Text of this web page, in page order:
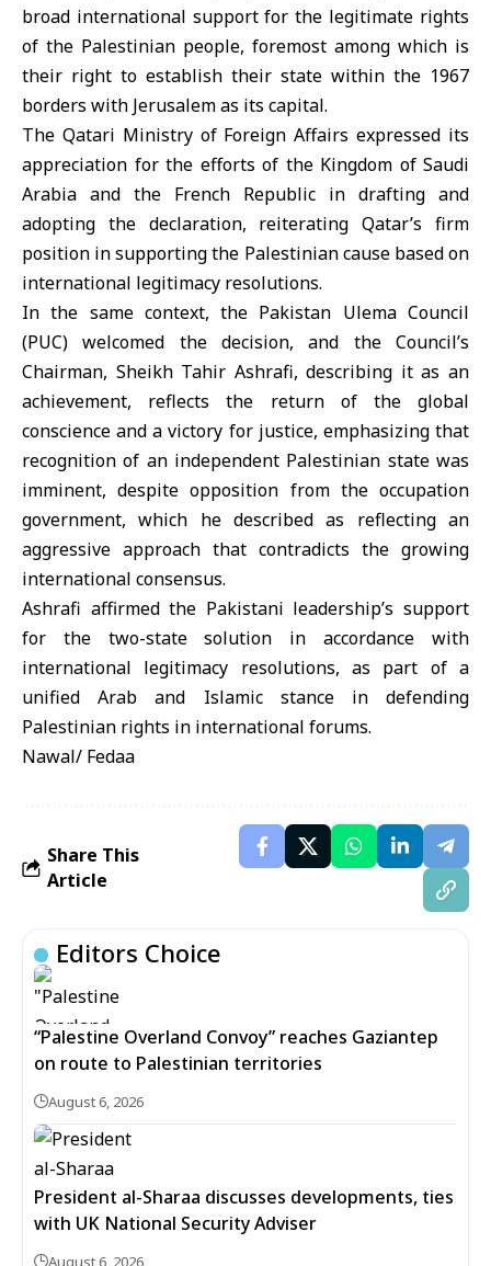
broad international support for the legitimate rights
of the Palestinian people, foremost among which is
their right to establish their state within the 1967
borders with Jerusalem as its capital.
The Qatari Ministry of Foreign Affairs expressed its
appreciation for the efforts of the Kingdom of Saudi
Arabia and the French Republic in drafting and
adopting the declaration, reiterating Qatar’s firm
position in supporting the Palestinian cause based on
international legitimacy resolutions.
In the same context, the Pakistan Ulema Council
(PUC) welcomed the decision, and the Council’s
Chairman, Sheikh Tahir Ashrafi, describing it as an
achievement, reflects the return of the global
conscience and a victory for justice, emphasizing that
recognition of an independent Palestinian state was
imminent, despite opposition from the occupation
government, which he described as reflecting an
aggressive approach that contradicts the growing
international consensus.
Ashrafi affirmed the Pakistani leadership’s support
for the two-state solution in accordance with
international legitimacy resolutions, as part of a
unified Arab and Islamic stance in defending
Palestinian rights in international forums.
Nawal/ Fedaa
Share This
Article
Editors Choice
“Palestine Overland Convoy” reaches Gaziantep
on route to Palestinian territories
August 6, 2026
President al-Sharaa discusses developments, ties
with UK National Security Adviser
August 6, 2026